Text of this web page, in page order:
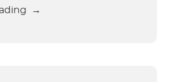
“Best